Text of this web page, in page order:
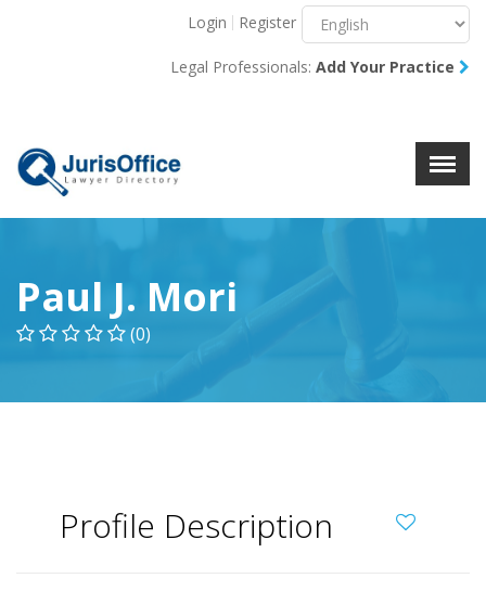
X
Login Register
Legal Professionals: Add Your Practice
Paul J. Mori
(0)
Profile Description